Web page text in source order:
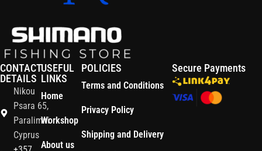
CONTACT
DETAILS
Nikou
Psara 65,
Paralimni
Cyprus
USEFUL
LINKS
Home
Workshop
About us
POLICIES
Terms and Conditions
Privacy Policy
Shipping and Delivery
Secure Payments